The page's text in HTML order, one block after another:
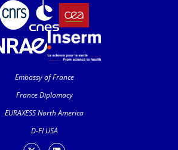
Embassy of France
France Diplomacy
EURAXESS North America
D-FI USA